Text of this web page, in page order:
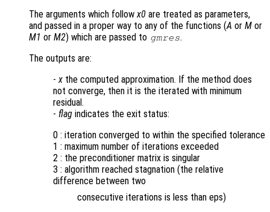
The arguments which followx0 are treated as parameters,
and passed in a proper way to any of the functions (A or M or
M1 or M2) which are passed to gmres.
The outputs are:
-x the computed approximation. If the method does
not converge, then it is the iterated with minimum
residual.
- flag indicates the exit status:
0 : iteration converged to within the specified tolerance
1 : maximum number of iterations exceeded
2 : the preconditioner matrix is singular
3 : algorithm reached stagnation (the relative
difference between two
consecutive iterations is less than eps)